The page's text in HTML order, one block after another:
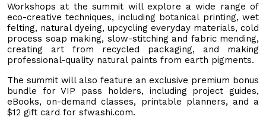
Workshops at the summit will explore a wide range of
eco-creative techniques, including botanical printing, wet
felting, natural dyeing, upcycling everyday materials, cold
process soap making, slow-stitching and fabric mending,
creating art from recycled packaging, and making
professional-quality natural paints from earth pigments.
The summit will also feature an exclusive premium bonus
bundle for VIP pass holders, including project guides,
eBooks, on-demand classes, printable planners, and a
$12 gift card for sfwashi.com.